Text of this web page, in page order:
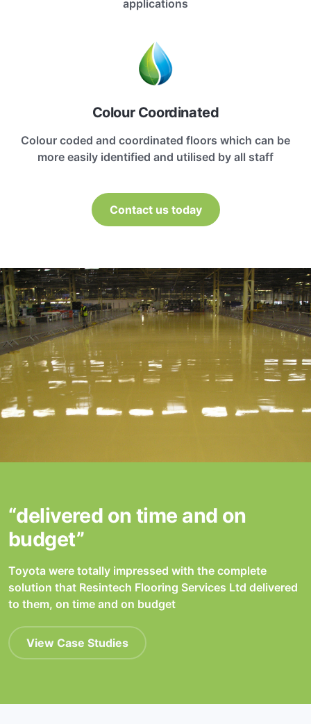
applications
Colour Coordinated
Colour coded and coordinated floors which can be
more easily identified and utilised by all staff
Contact us today
“delivered on time and on
budget”
Toyota were totally impressed with the complete
solution that Resintech Flooring Services Ltd delivered
to them, on time and on budget
View Case Studies